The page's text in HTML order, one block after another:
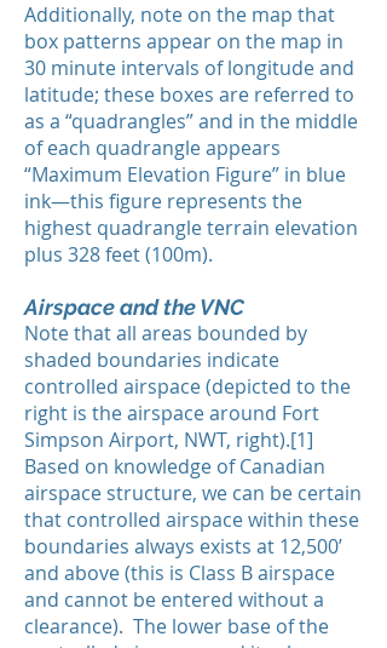
Additionally, note on the map that
box patterns appear on the map in
30 minute intervals of longitude and
latitude; these boxes are referred to
as a “quadrangles” and in the middle
of each quadrangle appears
“Maximum Elevation Figure” in blue
ink—this figure represents the
highest quadrangle terrain elevation
plus 328 feet (100m).
Airspace and the VNC
Note that all areas bounded by
shaded boundaries indicate
controlled airspace (depicted to the
right is the airspace around Fort
Simpson Airport, NWT, right).[1]
Based on knowledge of Canadian
airspace structure, we can be certain
that controlled airspace within these
boundaries always exists at 12,500’
and above (this is Class B airspace
and cannot be entered without a
clearance). The lower base of the